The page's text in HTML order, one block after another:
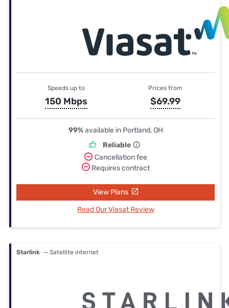
Speeds up to
150 Mbps
Prices from
$69.99
99%available in Portland, OH
Reliable
Cancellation fee
Requires contract
View Plans
Read Our Viasat Review
Starlink — Satellite internet